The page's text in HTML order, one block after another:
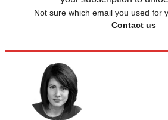
Not sure which email you used for
Contact us